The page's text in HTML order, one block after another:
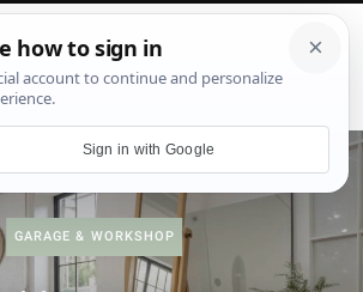
GARAGE & WORKSHOP
Sign in with Google